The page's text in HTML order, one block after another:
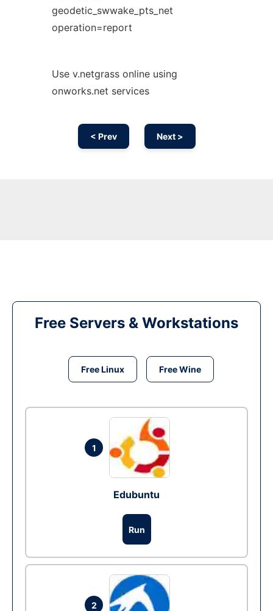
geodetic_swwake_pts_net
operation=report
Use v.netgrass online using
onworks.net services
< Prev Next >
Free Servers & Workstations
Free Linux Free Wine
1
Edubuntu
Run
2